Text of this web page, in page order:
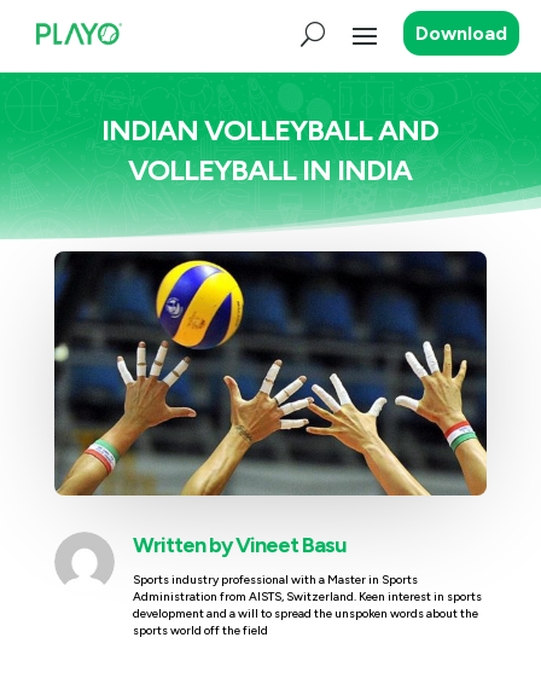
Download
INDIAN VOLLEYBALL AND
VOLLEYBALL IN INDIA
Written byVineet Basu
Sports industry professional with a Master in Sports
Administration from AISTS, Switzerland. Keen interest in sports
development and a will to spread the unspoken words about the
sports world off the field